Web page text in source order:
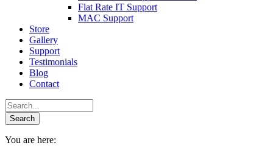
Flat Rate IT Support
MAC Support
Store
Gallery
Support
Testimonials
Blog
Contact
You are here: